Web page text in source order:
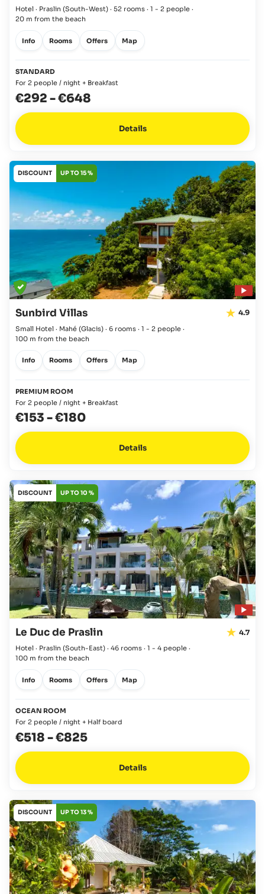
Hotel · Praslin (South-West) · 52 rooms · 1 - 2 people ·
20 m from the beach
Info Rooms Offers Map
STANDARD
For 2 people / night + Breakfast
€292 -€648
Details
DISCOUNT UP TO 15 %
Sunbird Villas 4.9
Small Hotel · Mahé (Glacis) · 6 rooms · 1 - 2 people ·
100 m from the beach
Info Rooms Offers Map
PREMIUM ROOM
For 2 people / night + Breakfast
€153 -€180
Details
DISCOUNT UP TO 10 %
Le Duc de Praslin 4.7
Hotel · Praslin (South-East) · 46 rooms · 1 - 4 people ·
100 m from the beach
Info Rooms Offers Map
OCEAN ROOM
For 2 people / night + Half board
€518 -€825
Details
DISCOUNT UP TO 13 %